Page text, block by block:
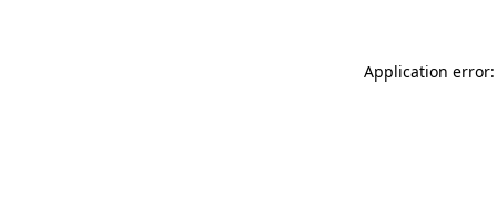
Application